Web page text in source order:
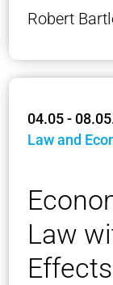
Robert
04.05 -
Law and
Law
Effects